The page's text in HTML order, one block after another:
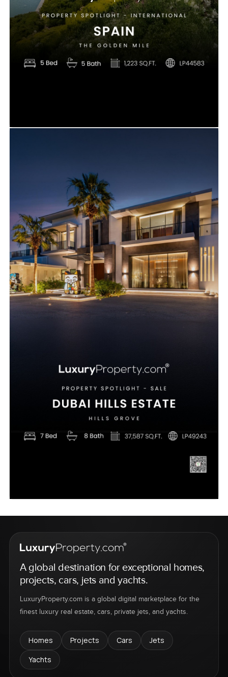
A global destination for exceptional homes,
projects, cars, jets and yachts.
LuxuryProperty.com is a global digital marketplace for the
finest luxury real estate, cars, private jets, and yachts.
Homes Projects Cars
Jets
Yachts